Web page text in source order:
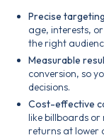
Precise
age, interests,
the right
Measurable
conversion, so
decisions.
Cost-effective
like billboards
returns at lower